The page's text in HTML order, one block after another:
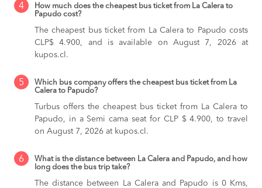
4
How much does the cheapest bus ticket from La Calera to
Papudo cost?
The cheapest bus ticket from La Calera to Papudo costs
CLP$ 4.900, and is available on August 7, 2026 at
kupos.cl.
5
Which bus company offers the cheapest bus ticket from La
Calera to Papudo?
Turbus offers the cheapest bus ticket from La Calera to
Papudo, in a Semi cama seat for CLP $ 4.900, to travel
on August 7, 2026 at kupos.cl.
6
What is the distance between La Calera and Papudo, and how
long does the bus trip take?
The distance between La Calera and Papudo is 0 Kms,